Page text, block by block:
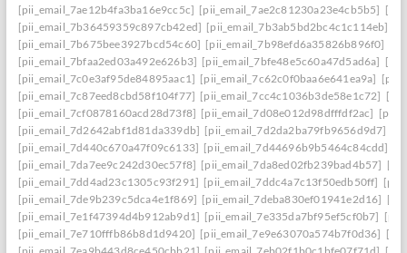
[pii_email_7ae12b4fa3ba16e9cc5c] [pii_email_7ae2c81230a23e4cb5b5]
[pii_email_7b36459359c897cb42ed] [pii_email_7b3ab5bd2bc4c1c114eb]
[pii_email_7b675bee3927bcd54c60] [pii_email_7b98efd6a35826b896f0]
[pii_email_7bfaa2ed03a492e626b3] [pii_email_7bfe48e5c60a47d5ad6a]
[pii_email_7c0e3af95de84895aac1] [pii_email_7c62c0f0baa6e641ea9a]
[pii_email_7c87eed8cbd58f104f77] [pii_email_7cc4c1036b3de58e1c72]
[pii_email_7cf0878160acd28d73f8] [pii_email_7d08e012d98dfffdf2ac]
[pii_email_7d2642abf1d81da339db] [pii_email_7d2da2ba79fb9656d9d7]
[pii_email_7d440c670a47f09c6133] [pii_email_7d44696b9b5464c84cdd]
[pii_email_7da7ee9c242d30ec57f8] [pii_email_7da8ed02fb239bad4b57]
[pii_email_7dd4ad23c1305c93f291] [pii_email_7ddc4a7c13f50edb50ff]
[pii_email_7de9b239c5dca4e1f869] [pii_email_7deba830ef01941e2d16]
[pii_email_7e1f47394d4b912ab9d1] [pii_email_7e335da7bf95ef5cf0b7]
[pii_email_7e710fffb86b8d1d9420] [pii_email_7e9e63070a574b7f0d36]